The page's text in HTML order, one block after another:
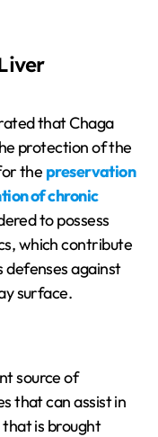
that Chaga
protection of the
the preservation
of chronic
to possess
which contribute
defenses against
surface.
source of
that can assist in
is brought